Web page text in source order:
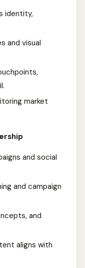
identity,
and visual
market
and social
and campaign
and
aligns with